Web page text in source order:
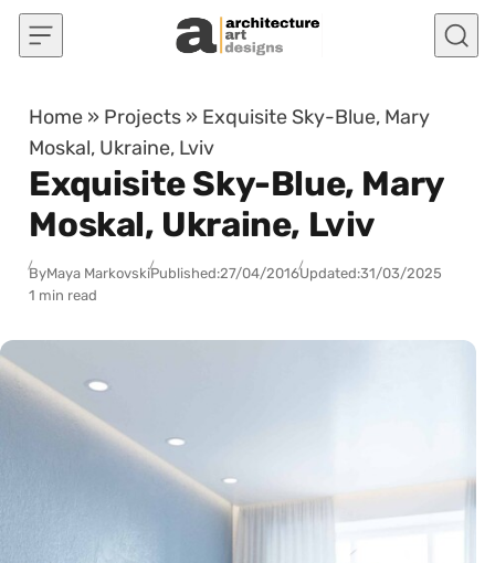
Skip to content
Home » Projects » Exquisite Sky-Blue, Mary
Moskal, Ukraine, Lviv
Exquisite Sky-Blue, Mary
Moskal, Ukraine, Lviv
ByMaya MarkovskiPublished:27/04/2016Updated:31/03/2025
1 min read